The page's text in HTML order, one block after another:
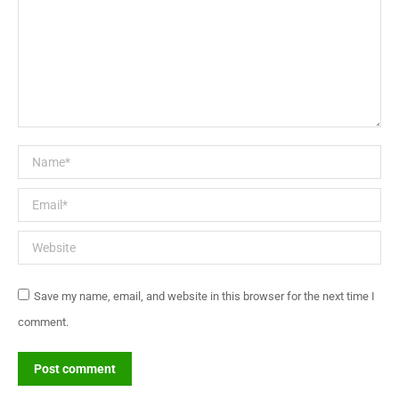
Name *
Email *
Website
Save my name, email, and website in this browser for the next time I
comment.
Post comment